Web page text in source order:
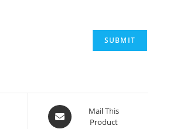
Opens
in
Mail This
Product